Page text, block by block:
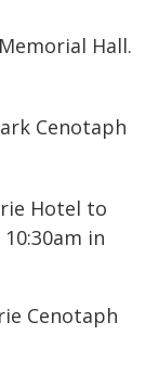
Hall.
Cenotaph
Hotel to
in
Cenotaph